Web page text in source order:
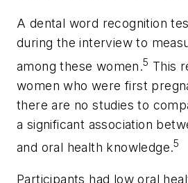
A dental word recognition
during the interview to
among these women.5 This
women who were first
there are no studies to
a significant association
and oral health knowledge.5
Participants had low oral